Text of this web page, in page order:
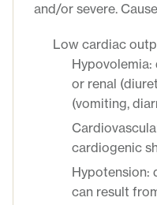
and/or severe.
Low cardiac
Hypovolemia:
or renal
(vomiting,
cardiogenic
Hypotension:
can result